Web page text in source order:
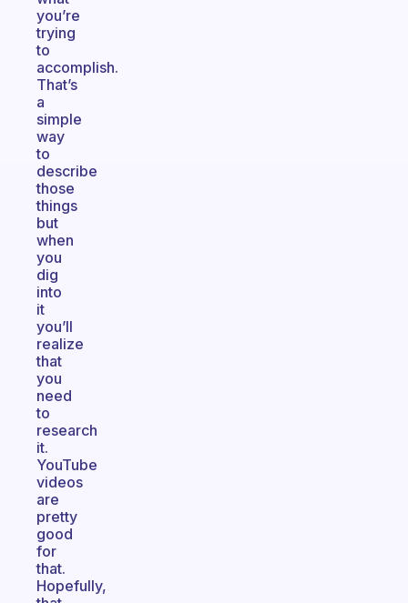
you’re
trying
to
accomplish.
That’s
a
simple
way
to
describe
those
things
but
when
you
dig
into
it
you’ll
realize
that
you
need
to
research
it.
YouTube
videos
are
pretty
good
for
that.
Hopefully,